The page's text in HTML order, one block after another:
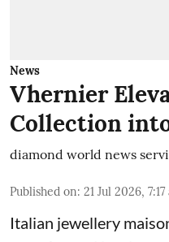
News
Vhernier
Collection
diamond world news
Published on: 21 Jul 2026, 7:17
Italian jewellery